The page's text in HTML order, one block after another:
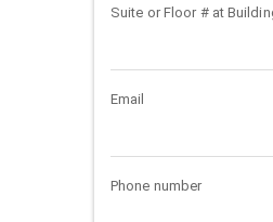
Suite or Floor # at
Email
Phone number